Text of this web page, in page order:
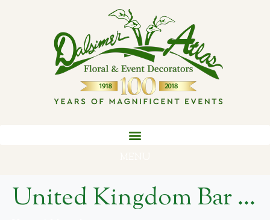
United Kingdom Bar Mitzvah | Waterstone Resort, Boca Raton